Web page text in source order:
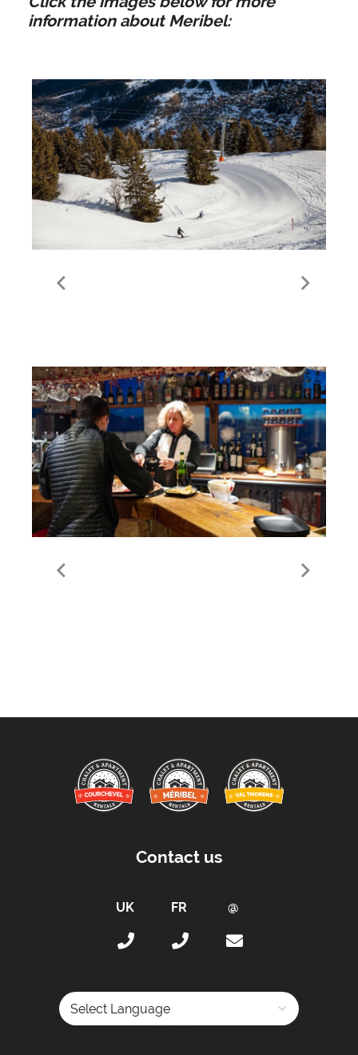
information about Meribel:
Contact us